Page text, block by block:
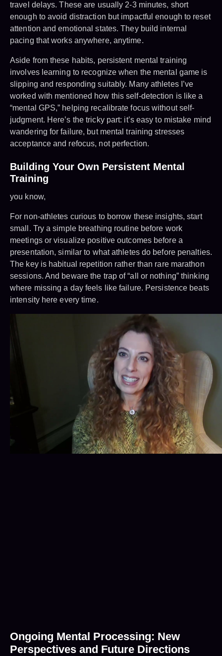
travel delays. These are usually 2-3 minutes, short
enough to avoid distraction but impactful enough to reset
attention and emotional states. They build internal
pacing that works anywhere, anytime.
Aside from these habits, persistent mental training
involves learning to recognize when the mental game is
slipping and responding suitably. Many athletes I’ve
worked with mentioned how this self-detection is like a
“mental GPS,” helping recalibrate focus without self-
judgment. Here’s the tricky part: it’s easy to mistake mind
wandering for failure, but mental training stresses
acceptance and refocus, not perfection.
Building Your Own Persistent Mental
Training
you know,
For non-athletes curious to borrow these insights, start
small. Try a simple breathing routine before work
meetings or visualize positive outcomes before a
presentation, similar to what athletes do before penalties.
The key is habitual repetition rather than rare marathon
sessions. And beware the trap of “all or nothing” thinking
where missing a day feels like failure. Persistence beats
intensity here every time.
Ongoing Mental Processing: New
Perspectives and Future Directions